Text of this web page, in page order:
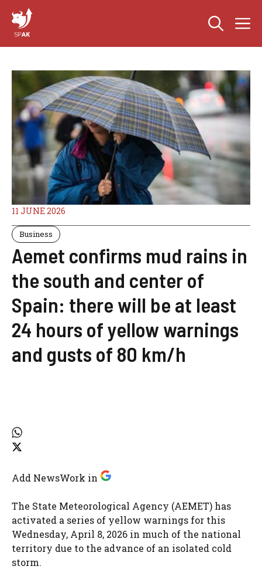
content
11 JUNE 2026
Business
Aemet confirms mud rains in
the south and center of
Spain: there will be at least
24 hours of yellow warnings
and gusts of 80 km/h
Add NewsWork in
The State Meteorological Agency (AEMET) has
activated a series of yellow warnings for this
Wednesday, April 8, 2026 in much of the national
territory due to the advance of an isolated cold
storm.